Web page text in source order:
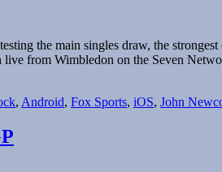
the main singles draw, the
live from Wimbledon on the Seven
, Android, Fox Sports, iOS, John